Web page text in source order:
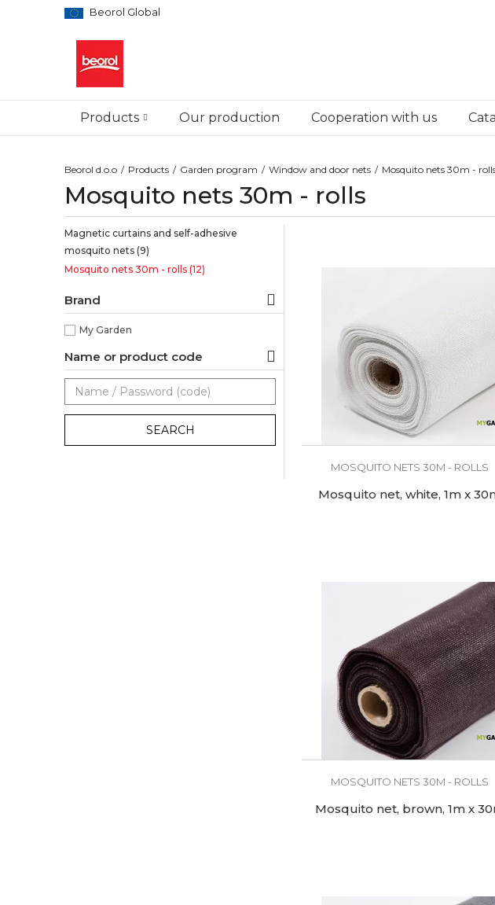
Beorol Global
Products Our production Cooperation with us
Beorol d.o.o Products Garden program Window and door nets Mosquito nets 30m -
Mosquito nets 30m - rolls
Magnetic curtains and self-adhesive
mosquito nets (9)
Mosquito nets 30m - rolls (12)
Brand
My Garden
Name or product code
SEARCH
MOSQUITO NETS 30M - ROLLS
Mosquito net, white, 1m x
MOSQUITO NETS 30M - ROLLS
Mosquito net, brown, 1m x